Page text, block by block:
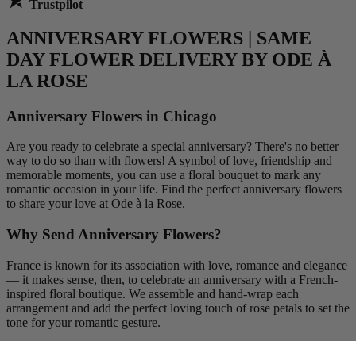
Trustpilot
ANNIVERSARY FLOWERS | SAME
DAY FLOWER DELIVERY BY ODE À
LA ROSE
Anniversary Flowers in Chicago
Are you ready to celebrate a special anniversary? There's no better
way to do so than with flowers! A symbol of love, friendship and
memorable moments, you can use a floral bouquet to mark any
romantic occasion in your life. Find the perfect anniversary flowers
to share your love at Ode à la Rose.
Why Send Anniversary Flowers?
France is known for its association with love, romance and elegance
— it makes sense, then, to celebrate an anniversary with a French-
inspired floral boutique. We assemble and hand-wrap each
arrangement and add the perfect loving touch of rose petals to set the
tone for your romantic gesture.